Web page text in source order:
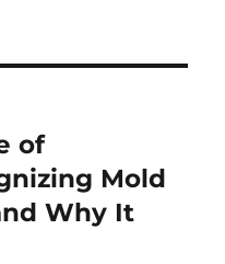
of
Mold
Why It